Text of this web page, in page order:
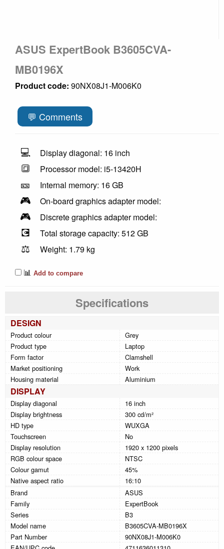
ASUS ExpertBook B3605CVA-
MB0196X
Product code: 90NX08J1-M006K0
💬 Comments
💻 Display diagonal: 16 inch
🔳 Processor model: i5-13420H
🎫 Internal memory: 16 GB
🎮 On-board graphics adapter model:
🎮 Discrete graphics adapter model:
💽 Total storage capacity: 512 GB
⚖️
Weight: 1.79 kg
📊 Add to compare
Specifications
DESIGN
Product colour
Grey
Product type
Laptop
Form factor
Clamshell
Market positioning
Work
Housing material
Aluminium
DISPLAY
Display diagonal
16 inch
Display brightness
300 cd/m²
HD type
WUXGA
Touchscreen
No
Display resolution
1920 x 1200 pixels
RGB colour space
NTSC
Colour gamut
45%
Native aspect ratio
16:10
Brand
ASUS
Family
ExpertBook
Series
B3
Model name
B3605CVA-MB0196X
Part Number
90NX08J1-M006K0